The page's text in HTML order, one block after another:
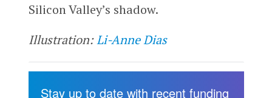
Silicon Valley’s shadow.
Illustration:Li-Anne Dias
Stay up to date with recent funding